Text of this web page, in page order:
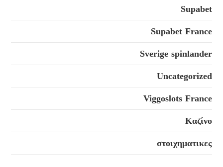
Supabet
Supabet France
Sverige spinlander
Uncategorized
Viggoslots France
Καζίνο
στοιχηματικες